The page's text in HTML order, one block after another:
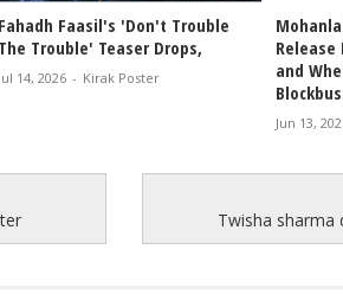
Fahadh Faasil's 'Don't Trouble
The Trouble' Teaser Drops,
Jul 14, 2026 - Kirak Poster
Release
and
Jun 13,
Twisha sharma